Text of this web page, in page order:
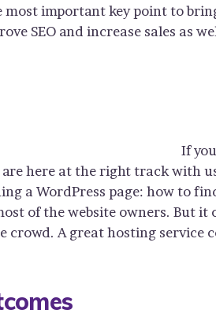
most important key point to
SEO and increase sales as
If
here at the right track with
a WordPress page: how to
of the website owners. But
crowd. A great hosting service